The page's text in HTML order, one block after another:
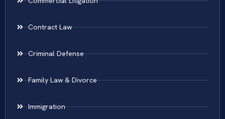
Contract Law
Criminal Defense
Family Law & Divorce
Immigration